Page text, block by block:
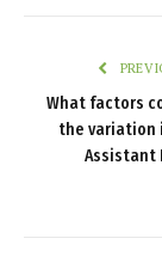
What factors
the variation
Assistant